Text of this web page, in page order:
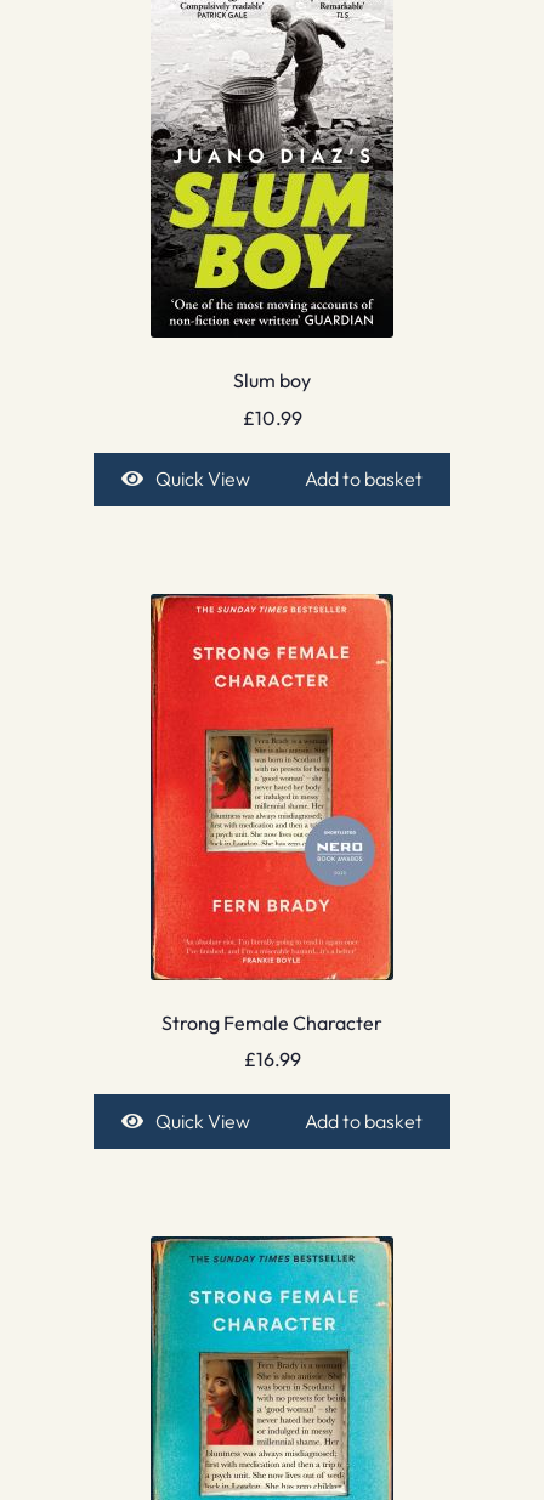
Slum boy
£10.99
Quick View Add to basket
Strong Female Character
£16.99
Quick View Add to basket